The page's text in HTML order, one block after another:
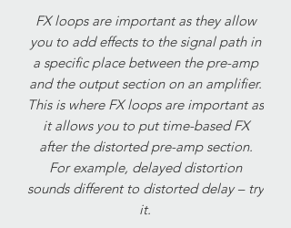
FX loops are important as they allow
you to add effects to the signal path in
a specific place between the pre-amp
and the output section on an amplifier.
This is where FX loops are important as
it allows you to put time-based FX
after the distorted pre-amp section.
For example, delayed distortion
sounds different to distorted delay – try
it.